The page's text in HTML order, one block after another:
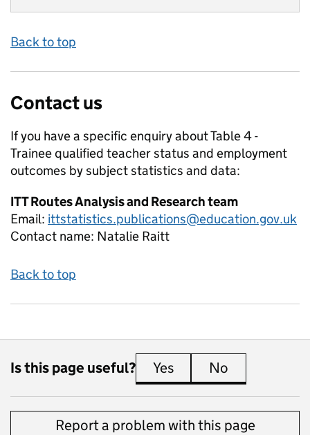
Back to top
Contact us
If you have a specific enquiry aboutTable 4 -
Trainee qualified teacher status and employment
outcomes by subjectstatistics and data:
ITT Routes Analysis and Research team
Email: ittstatistics.publications@education.gov.uk
Contact name: Natalie Raitt
Back to top
Is this page useful? Yes this page is useful
No
Report a problem with this page